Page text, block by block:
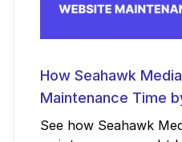
How Seahawk
Maintenance Time
See how Seahawk